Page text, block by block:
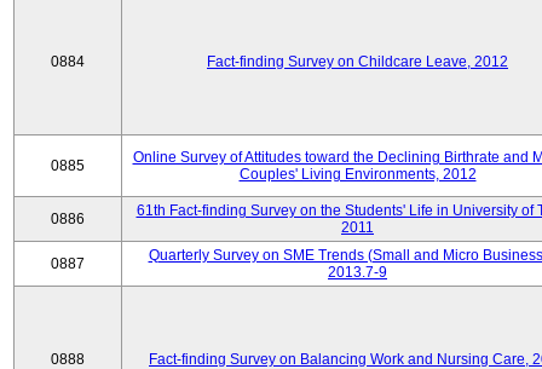
0884 Fact-finding Survey on Childcare Leave, 2012
0885
Online Survey of Attitudes toward the Declining Birthrate and
Couples' Living Environments, 2012
0886
61th Fact-finding Survey on the Students' Life in University of
2011
0887
Quarterly Survey on SME Trends (Small and Micro
2013.7-9
0888 Fact-finding Survey on Balancing Work and Nursing Care,